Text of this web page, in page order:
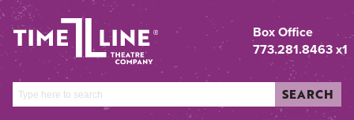
Box Office
773.281.8463 x1
SEARCH